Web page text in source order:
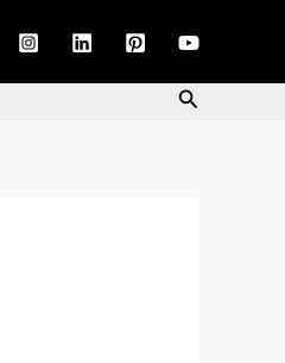
Search